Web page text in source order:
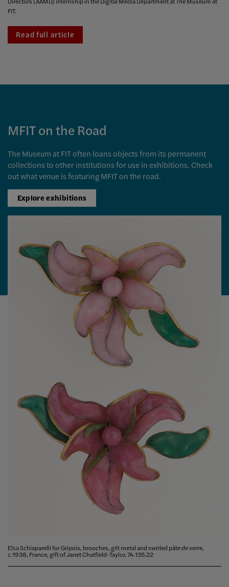
FIT.
Read full article
MFIT on the Road
The Museum at FIT often loans objects from its permanent
collections to other institutions for use in exhibitions. Check
out what venue is featuring MFIT on the road.
Explore exhibitions
Elsa Schiaparelli for Gripoix, brooches, gilt metal and swirled pâte de verre,
c.1938, France, gift of Janet Chatfield-Taylor, 74.135.22